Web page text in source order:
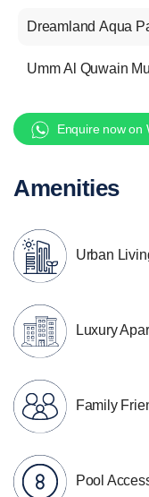
Dreamland Aqua
Umm Al Quwain
Enquire now on
Amenities
Urban
Luxury
Family
Pool